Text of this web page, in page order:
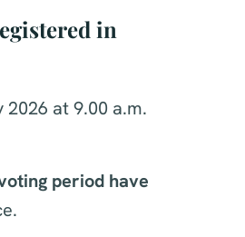
in
at 9.00 a.m.
period have